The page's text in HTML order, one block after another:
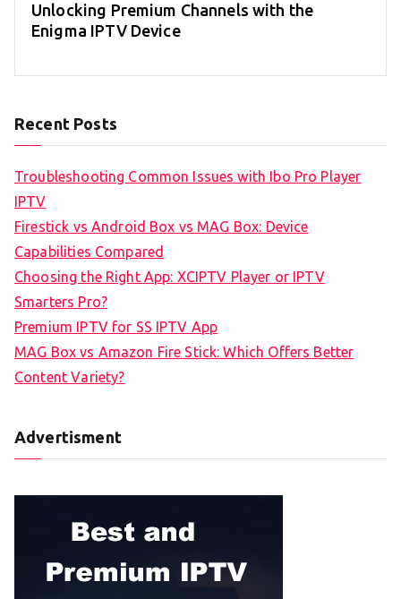
Unlocking Premium Channels with the
Enigma IPTV Device
Recent Posts
Troubleshooting Common Issues with Ibo Pro Player
IPTV
Firestick vs Android Box vs MAG Box: Device
Capabilities Compared
Choosing the Right App: XCIPTV Player or IPTV
Smarters Pro?
Premium IPTV for SS IPTV App
MAG Box vs Amazon Fire Stick: Which Offers Better
Content Variety?
Advertisment